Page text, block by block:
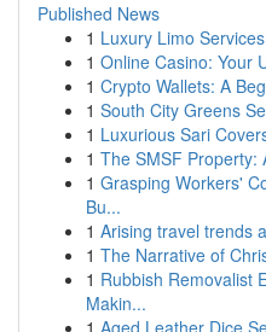
Published News
1 Luxury Limo
1 Online Casino: Your
1 Crypto Wallets: A
1 South City Greens
1 Luxurious Sari
1 The SMSF Property:
1 Grasping Workers'
Bu...
1 Arising travel trends
1 The Narrative of
1 Rubbish Removalist
Makin...
1 Aged Leather Dice